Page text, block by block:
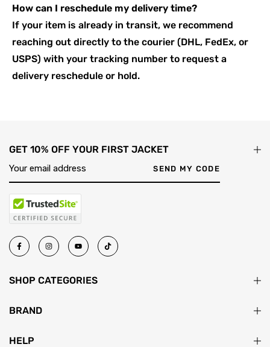
How can I reschedule my delivery time?
If your item is already in transit, we recommend
reaching out directly to the courier (DHL, FedEx, or
USPS) with your tracking number to request a
delivery reschedule or hold.
GET 10% OFF YOUR FIRST JACKET
SEND MY CODE
SHOP CATEGORIES
BRAND
HELP